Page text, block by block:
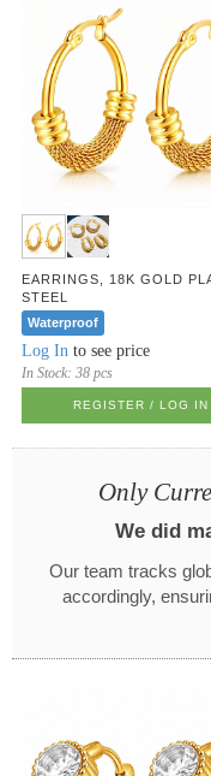
EARRINGS, 18K GOLD
STEEL
Waterproof
Log In to see price
In Stock:38 pcs
REGISTER / LOG IN
Only
We did
Our team tracks
accordingly,